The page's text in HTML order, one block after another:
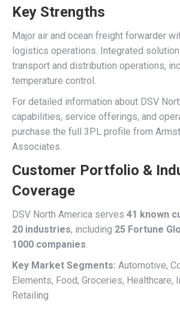
Key Strengths
Major air and ocean freight forwarder
logistics operations. Integrated
transport and distribution operations,
temperature control.
For detailed information about DSV
capabilities, service offerings, and
purchase the full 3PL profile from
Associates.
Customer Portfolio &
Coverage
DSV North America serves 41 known
20 industries, including 25 Fortune
1000 companies.
Key Market Segments: Automotive,
Elements, Food, Groceries, Healthcare,
Retailing